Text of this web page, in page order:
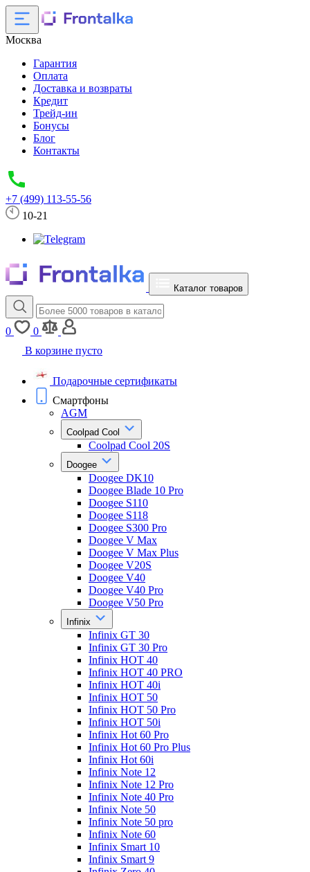
Москва
Гарантия
Оплата
Доставка и возвраты
Кредит
Трейд-ин
Бонусы
Блог
Контакты
+7 (499) 113-55-56
10-21
Каталог товаров
0
0
В корзине пусто
Подарочные сертификаты
Смартфоны
AGM
Coolpad Cool
Coolpad Cool 20S
Doogee
Doogee DK10
Doogee Blade 10 Pro
Doogee S110
Doogee S118
Doogee S300 Pro
Doogee V Max
Doogee V Max Plus
Doogee V20S
Doogee V40
Doogee V40 Pro
Doogee V50 Pro
Infinix
Infinix GT 30
Infinix GT 30 Pro
Infinix HOT 40
Infinix HOT 40 PRO
Infinix HOT 40i
Infinix HOT 50
Infinix HOT 50 Pro
Infinix HOT 50i
Infinix Hot 60 Pro
Infinix Hot 60 Pro Plus
Infinix Hot 60i
Infinix Note 12
Infinix Note 12 Pro
Infinix Note 40 Pro
Infinix Note 50
Infinix Note 50 pro
Infinix Note 60
Infinix Smart 10
Infinix Smart 9